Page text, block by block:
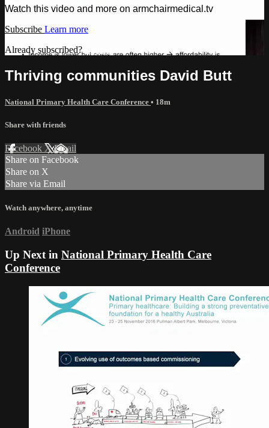
Watch this video and more on armchairmedical.tv
Subscribe Learn more
Already subscribed?
Sign in
Thriving communities David Butt
National Primary Health Care Conference • 18m
Share with friends
Facebook XEmail
Share on Facebook
Share on X
Share via Email
Watch anywhere, anytime
Android iPhone
Up Next in National Primary Health Care
Conference